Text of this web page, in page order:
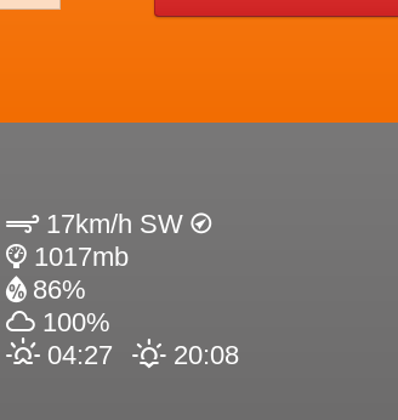
17km/h SW
1017mb
86%
100%
04:27
20:08